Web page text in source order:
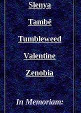
Slenya
Tambë
Tumbleweed
Valentine
Zenobia
In Memoriam: